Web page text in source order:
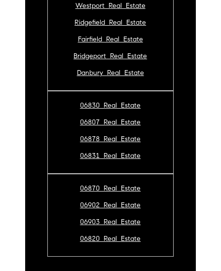
Westport Real Estate
Ridgefield Real Estate
Fairfield Real Estate
Bridgeport Real Estate
Danbury Real Estate
06830 Real Estate
06807 Real Estate
06878 Real Estate
06831 Real Estate
06870 Real Estate
06902 Real Estate
06903 Real Estate
06820 Real Estate